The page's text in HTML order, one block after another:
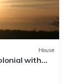
House
with